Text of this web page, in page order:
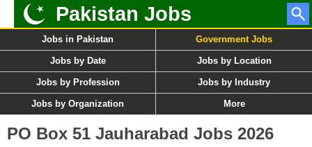
Pakistan Jobs
Jobs in Pakistan Government Jobs
Jobs by Date Jobs by Location
Jobs by Profession Jobs by Industry
Jobs by Organization More
PO Box 51 Jauharabad Jobs 2026